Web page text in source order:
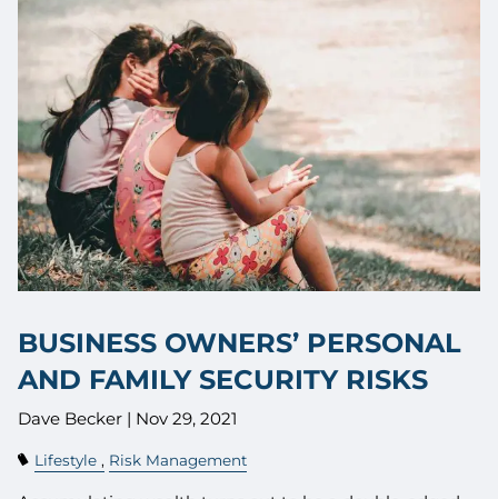
BUSINESS OWNERS’ PERSONAL
AND FAMILY SECURITY RISKS
Dave Becker | Nov 29, 2021
Lifestyle Risk Management